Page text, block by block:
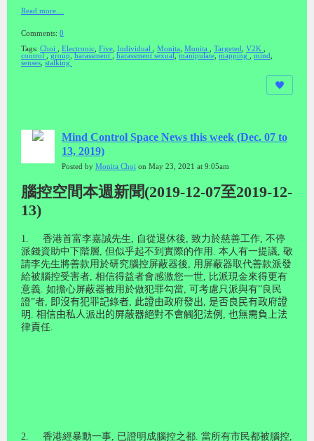
Read more…
Comments: 0
Tags: Choi Electronic Five Individual Monita Monita Targeted V2K
control
group harassment harassment sexual manipulate mapping mind
senses stalking
Mind Control Space News this week (Dec. 07 to
13, 2019)
Posted by Monita Choi on May 23, 2021 at 9:05am
腦控空間本週新聞(2019-12-07至2019-12-
13)
1. 香港首富李嘉誠先生 自從退休後 致力於慈善工作 不停
派錢資助中下階層 但似乎起不到實際的作用 本人有一提議 敬
請李先生將善款用於研究腦控屏蔽器後
用屏蔽器取代善款派發
給被腦控受害者 相信得益者會感激您一世
比派現金來得更有
意義 如擔心屏蔽器被用於做犯罪勾當 可考慮只派與有”良民
證”者 即沒有犯罪記錄者 此證由政府發出 是否良民有政府證
明
相信由私人派出的屏蔽器絕對不會觸犯法例
也無需負上法
律責任
2. 香港經暴動一事 已證明成腦控之都 當所有市民都被腦控